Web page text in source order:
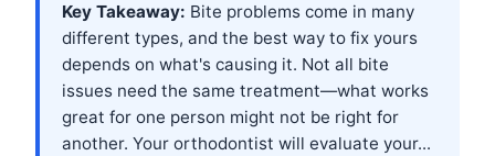
Key Takeaway: Bite problems come in many
different types, and the best way to fix yours
depends on what's causing it. Not all bite
issues need the same treatment—what works
great for one person might not be right for
another. Your orthodontist will evaluate your...